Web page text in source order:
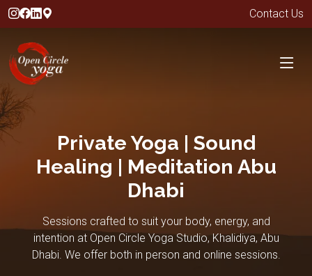
Contact Us
Private Yoga | Sound
Healing | Meditation Abu
Dhabi
Sessions crafted to suit your body, energy, and
intention at Open Circle Yoga Studio, Khalidiya, Abu
Dhabi. We offer both in person and online sessions.